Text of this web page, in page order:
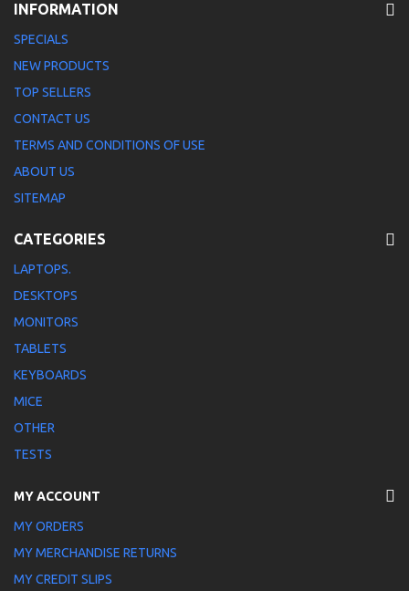
INFORMATION
SPECIALS
NEW PRODUCTS
TOP SELLERS
CONTACT US
TERMS AND CONDITIONS OF USE
ABOUT US
SITEMAP
CATEGORIES
LAPTOPS.
DESKTOPS
MONITORS
TABLETS
KEYBOARDS
MICE
OTHER
TESTS
MY ACCOUNT
MY ORDERS
MY MERCHANDISE RETURNS
MY CREDIT SLIPS